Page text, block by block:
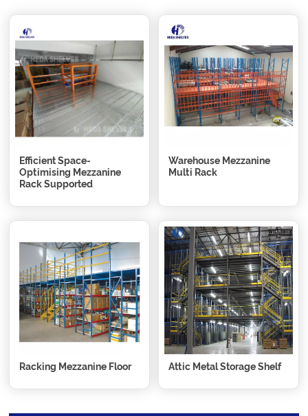
Efficient Space-
Optimising Mezzanine
Rack Supported
Warehouse Mezzanine
Multi Rack
Racking Mezzanine Floor Attic Metal Storage Shelf